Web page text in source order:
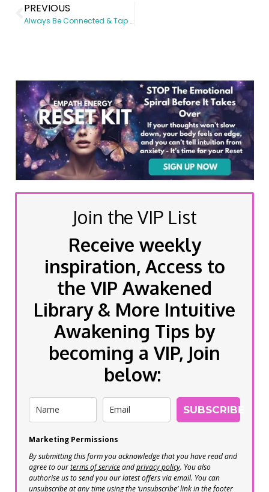
PREVIOUS
Always Be Connected & Tap In
Join the VIP List
Receive weekly
inspiration, Access to
the VIP Awakened
Library & More Intuitive
Awakening Tips by
becoming a VIP, Join
below:
SUBSCRIBE
Marketing Permissions
By submitting this form you acknowledge that you have read and
agree to ourterms of serviceandprivacy policy. You also
authorise us to send you our latest offers via email. You can
unsubscribe at any time using the ‘unsubscribe’ link in the footer